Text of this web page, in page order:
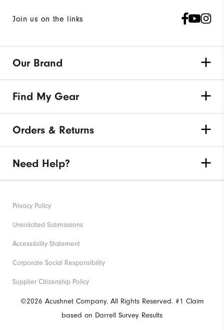
Join us on the links
Our Brand
Find My Gear
Orders & Returns
Need Help?
©2026 Acushnet Company. All Rights Reserved. #1 Claim
based on Darrell Survey Results
Privacy Policy
Unsolicited Submissions
Accessibility Statement
Corporate Social Responsibility
Supplier Citizenship Policy